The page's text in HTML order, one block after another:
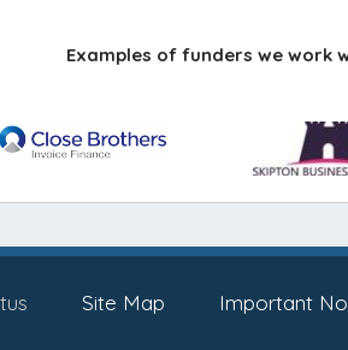
Examples of funders we work
Site Map Important